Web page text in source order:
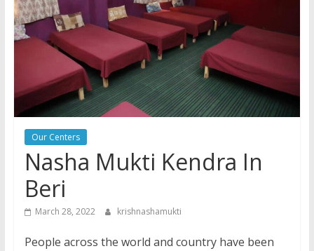
Our Centers
Nasha Mukti Kendra In
Beri
March 28, 2022 krishnashamukti
People across the world and country have been